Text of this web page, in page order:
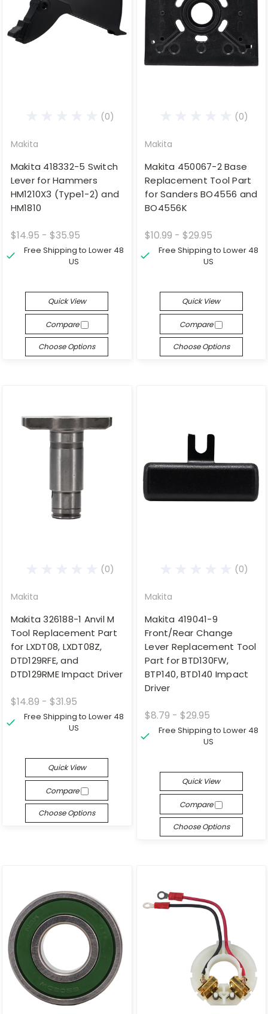
(0)
Makita
Makita 418332-5 Switch
Lever for Hammers
HM1210X3 (Type1-2) and
HM1810
$14.95 - $35.95
Free Shipping to Lower 48
US
Quick View
Compare
Choose Options
(0)
Makita
Makita 450067-2 Base
Replacement Tool Part
for Sanders BO4556 and
BO4556K
$10.99 - $29.95
Free Shipping to Lower 48
US
Quick View
Compare
Choose Options
(0)
Makita
Makita 326188-1 Anvil M
Tool Replacement Part
for LXDT08, LXDT08Z,
DTD129RFE, and
DTD129RME Impact Driver
$14.89 - $31.95
Free Shipping to Lower 48
US
Quick View
Compare
Choose Options
(0)
Makita
Makita 419041-9
Front/Rear Change
Lever Replacement Tool
Part for BTD130FW,
BTP140, BTD140 Impact
Driver
$8.79 - $29.95
Free Shipping to Lower 48
US
Quick View
Compare
Choose Options